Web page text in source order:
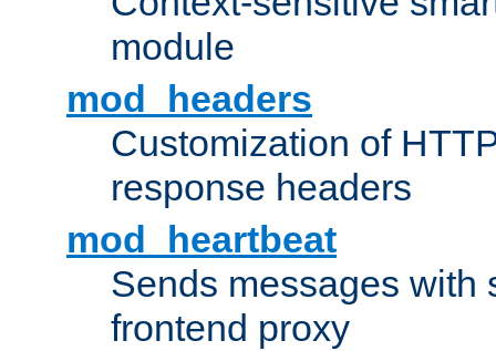
module
mod_headers
Customization of
response headers
mod_heartbeat
Sends messages with
frontend proxy